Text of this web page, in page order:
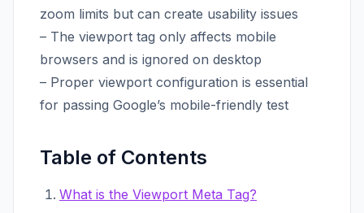
zoom limits but can create usability issues
– The viewport tag only affects mobile
browsers and is ignored on desktop
– Proper viewport configuration is essential
for passing Google’s mobile-friendly test
Table of Contents
What is the Viewport Meta Tag?